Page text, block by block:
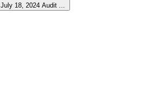
July 18, 2024 Audit ...